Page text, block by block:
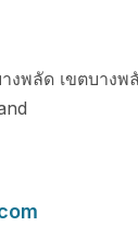
งพลัด เขตบางพ